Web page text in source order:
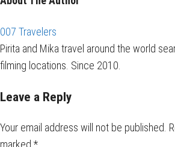
007 Travelers
Pirita and Mika travel around the world
filming locations. Since 2010.
Leave a Reply
Your email address will not be published.
marked *